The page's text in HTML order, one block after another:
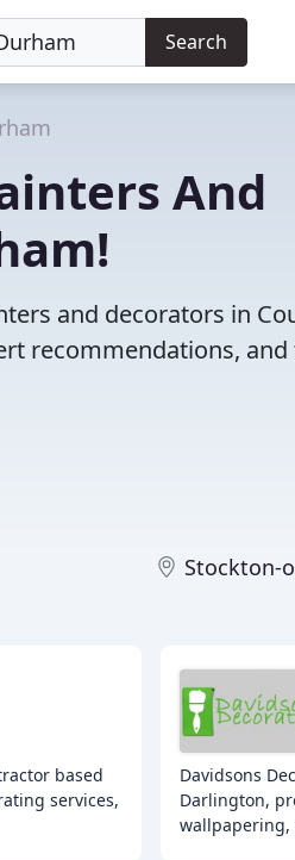
Search
And
and decorators in
recommendations,
Stockton-
based
services,
Davidsons
Darlington,
wallpapering,